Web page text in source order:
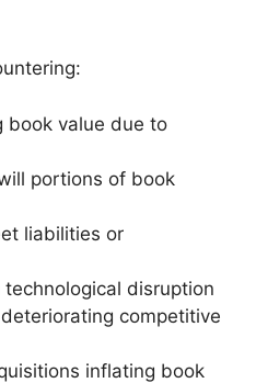
book value due to
portions of book
liabilities or
disruption
competitive
inflating book